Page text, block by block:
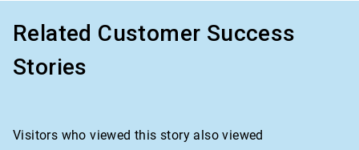
Related Customer Success
Stories
Visitors who viewed this story also viewed